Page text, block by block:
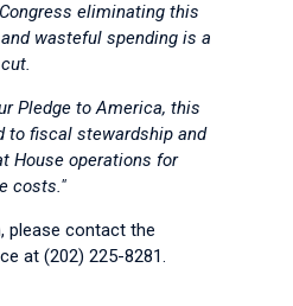
eliminating this
wasteful spending is a
Pledge to America, this
to fiscal stewardship and
House operations for
costs."
please contact the
at (202) 225-8281.